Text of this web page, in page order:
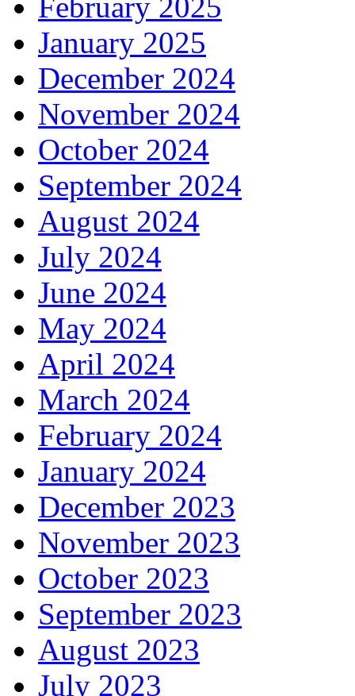
February 2025
January 2025
December 2024
November 2024
October 2024
September 2024
August 2024
July 2024
June 2024
May 2024
April 2024
March 2024
February 2024
January 2024
December 2023
November 2023
October 2023
September 2023
August 2023
July 2023